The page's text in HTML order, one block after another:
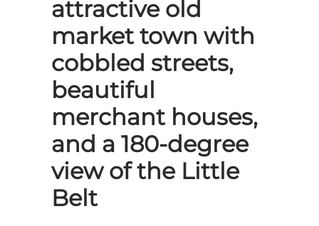
attractive old
market town with
cobbled streets,
beautiful
merchant houses,
and a 180-degree
view of the Little
Belt